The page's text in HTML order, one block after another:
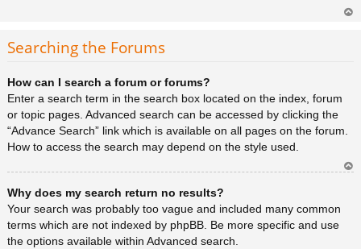
Searching the Forums
How can I search a forum or forums?
Enter a search term in the search box located on the index, forum
or topic pages. Advanced search can be accessed by clicking the
“Advance Search” link which is available on all pages on the forum.
How to access the search may depend on the style used.
Why does my search return no results?
Your search was probably too vague and included many common
terms which are not indexed by phpBB. Be more specific and use
the options available within Advanced search.